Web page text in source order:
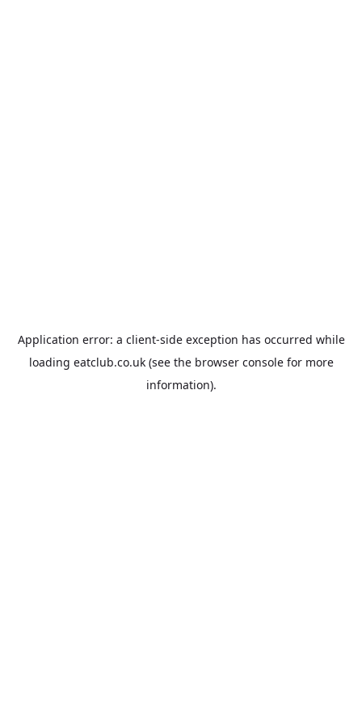
Application error: a client-side exception has occurred while
loading eatclub.co.uk(see the browser consolefor more
information).